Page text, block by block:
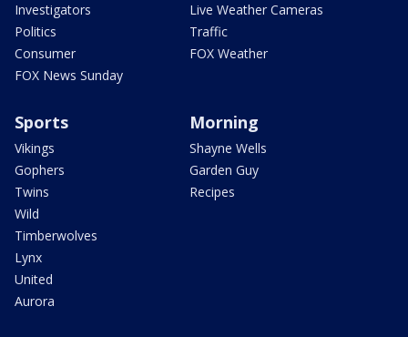
Investigators
Politics
Consumer
FOX News Sunday
Live Weather Cameras
Traffic
FOX Weather
Sports
Vikings
Gophers
Twins
Wild
Timberwolves
Lynx
United
Aurora
Morning
Shayne Wells
Garden Guy
Recipes